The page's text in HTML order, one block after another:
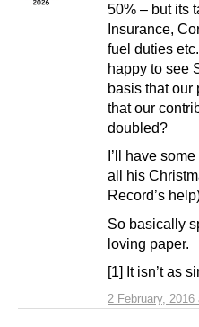
2 February, 2016
50% – but its
Insurance,
fuel duties
happy to see
basis that our
that our
doubled?
I’ll have
all his
Record’s
So basically
loving paper.
[1] It isn’t as